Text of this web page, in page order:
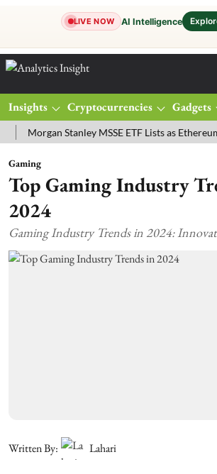
LIVE NOW AI Intelligence
Insights Cryptocurrencies Gadgets
Stanley MSSE ETF Lists as Ethereum
Gaming
Top Gaming Industry
2024
Gaming Industry Trends in 2024:
Written By: Lahari